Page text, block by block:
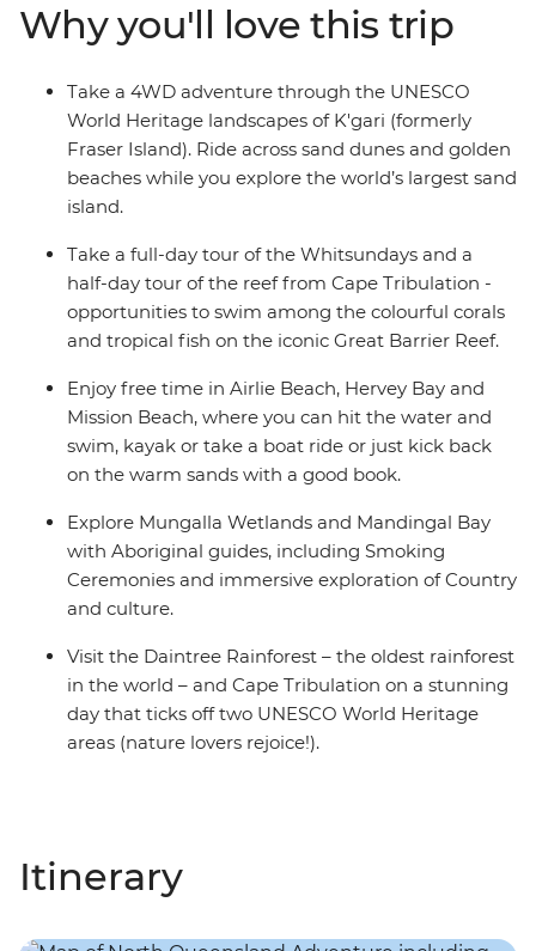
bliss of the Whitsundays and enjoy free time in Airlie
Beach, Hervey Bay, Mission Beach and more – on this
whirlwind through north Queensland, you’ll have plenty
of opportunity to kick back on the warm sands with a
good book or get right in on the action.
Why you'll love this trip
Take a 4WD adventure through the UNESCO
World Heritage landscapes of K'gari (formerly
Fraser Island). Ride across sand dunes and golden
beaches while you explore the world’s largest sand
island.
Take a full-day tour of the Whitsundays and a
half-day tour of the reef from Cape Tribulation -
opportunities to swim among the colourful corals
and tropical fish on the iconic Great Barrier Reef.
Enjoy free time in Airlie Beach, Hervey Bay and
Mission Beach, where you can hit the water and
swim, kayak or take a boat ride or just kick back
on the warm sands with a good book.
Explore Mungalla Wetlands and Mandingal Bay
with Aboriginal guides, including Smoking
Ceremonies and immersive exploration of Country
and culture.
Visit the Daintree Rainforest – the oldest rainforest
in the world – and Cape Tribulation on a stunning
day that ticks off two UNESCO World Heritage
areas (nature lovers rejoice!).
Itinerary